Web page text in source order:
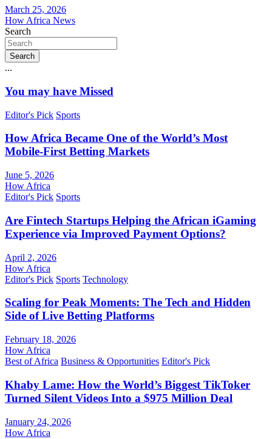
March 25, 2026
How Africa News
Search
Search
...
You may have Missed
Editor's Pick Sports
How Africa Became One of the World’s Most
Mobile-First Betting Markets
June 5, 2026
How Africa
Editor's Pick Sports
Are Fintech Startups Helping the African iGaming
Experience via Improved Payment Options?
April 2, 2026
How Africa
Editor's Pick Sports Technology
Scaling for Peak Moments: The Tech and Hidden
Side of Live Betting Platforms
February 18, 2026
How Africa
Best of Africa Business & Opportunities Editor's Pick
Khaby Lame: How the World’s Biggest TikToker
Turned Silent Videos Into a $975 Million Deal
January 24, 2026
How Africa